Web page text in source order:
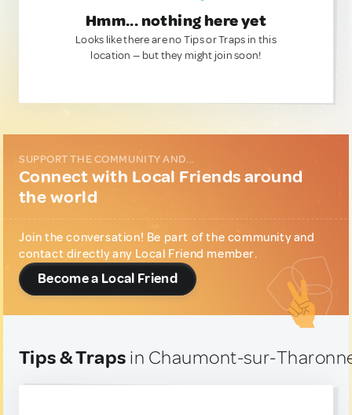
Hmm... nothing here yet
Looks like there are no Tips or Traps in this
location — but they might join soon!
SUPPORT THE COMMUNITY AND...
Connect with Local Friends around
the world
Join the conversation! Be part of the community and
contact directly any Local Friend member.
Become a Local Friend
Tips & Traps in Chaumont-sur-